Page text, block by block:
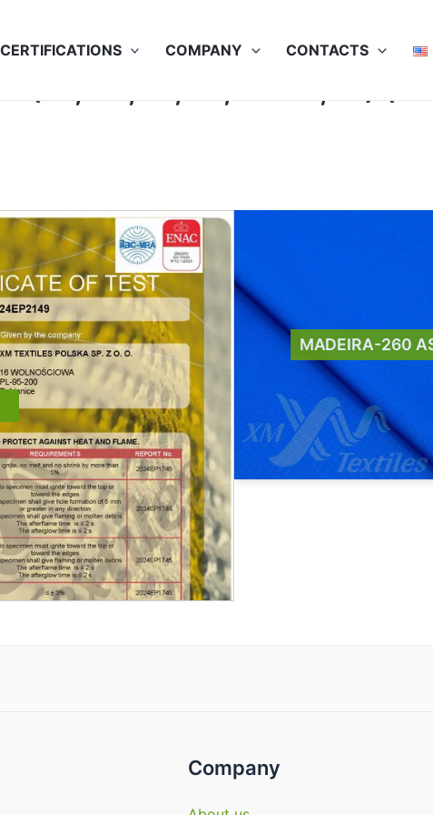
CERTIFICATIONS COMPANY CONTACTS
(A1, A2, B1, C1, D2 E3, F1)
MADEIRA-260
Company